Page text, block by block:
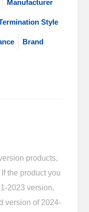
Manufacturer
Style
Brand
products,
the product you
2023 version,
version of 2024-